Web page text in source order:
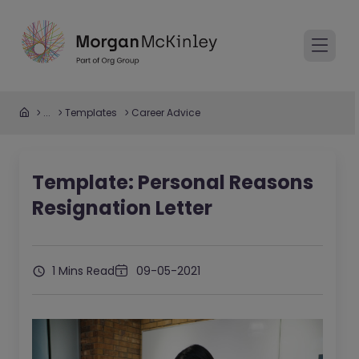
... Templates Career Advice
Template: Personal Reasons
Resignation Letter
1 Mins Read 09-05-2021